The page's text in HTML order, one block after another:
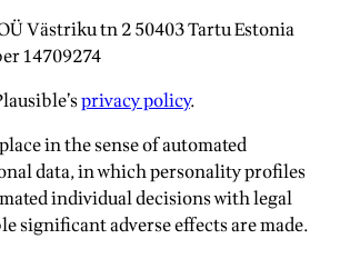
Västriku tn 2 50403 Tartu Estonia
14709274
privacy policy.
in the sense of automated
data, in which personality profiles
individual decisions with legal
significant adverse effects are made.